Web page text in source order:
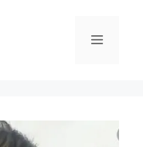
Menu